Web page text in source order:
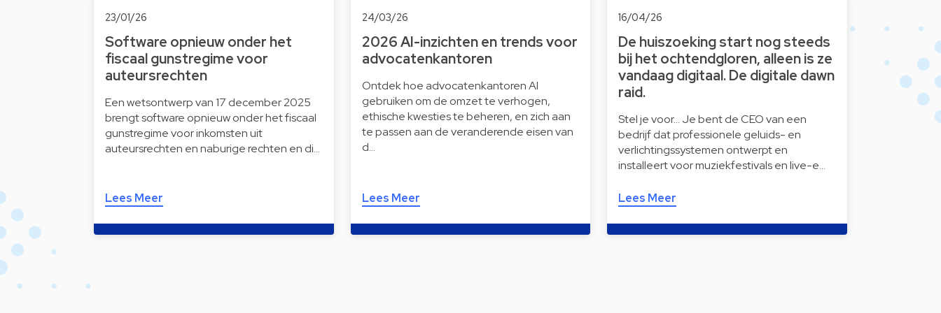
23/01/26
Software opnieuw onder het
fiscaal gunstregime voor
auteursrechten
Een wetsontwerp van 17 december 2025
brengt software opnieuw onder het fiscaal
gunstregime voor inkomsten uit
auteursrechten en naburige rechten en di…
Lees Meer
24/03/26
2026 AI-inzichten en trends voor
advocatenkantoren
Ontdek hoe advocatenkantoren AI
gebruiken om de omzet te verhogen,
ethische kwesties te beheren, en zich aan
te passen aan de veranderende eisen van
d…
Lees Meer
16/04/26
De huiszoeking start nog steeds
bij het ochtendgloren, alleen is ze
vandaag digitaal. De digitale dawn
raid.
Stel je voor… Je bent de CEO van een
bedrijf dat professionele geluids- en
verlichtingssystemen ontwerpt en
installeert voor muziekfestivals en live-e…
Lees Meer